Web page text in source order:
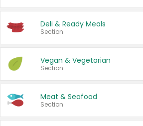
Deli & Ready Meals
Section
Vegan & Vegetarian
Section
Meat & Seafood
Section